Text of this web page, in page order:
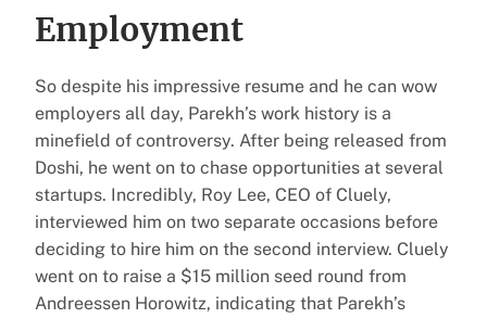
Employment
So despite his impressive resume and he can wow
employers all day, Parekh’s work history is a
minefield of controversy. After being released from
Doshi, he went on to chase opportunities at several
startups. Incredibly, Roy Lee, CEO of Cluely,
interviewed him on two separate occasions before
deciding to hire him on the second interview. Cluely
went on to raise a $15 million seed round from
Andreessen Horowitz, indicating that Parekh’s